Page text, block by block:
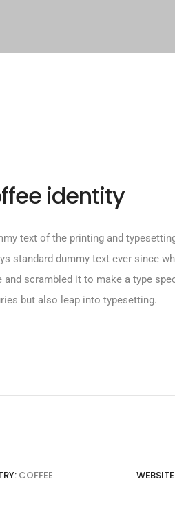
identity
text of the printing and
standard dummy text ever since
scrambled it to make a type
but also leap into typesetting.
COFFEE